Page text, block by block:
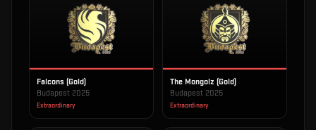
Falcons (Gold)
Budapest 2025
Extraordinary
The Mongolz (Gold)
Budapest 2025
Extraordinary